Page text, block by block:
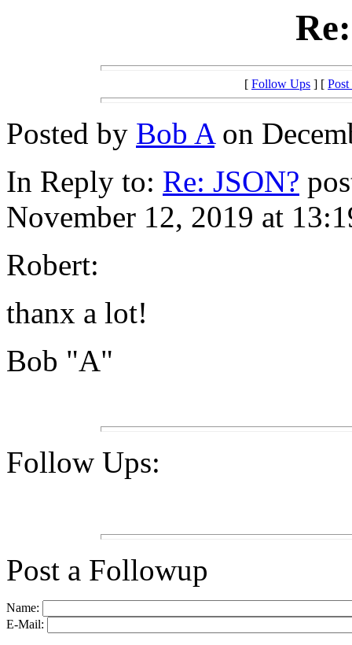
[ Follow Ups ] [
Posted by Bob Aon
In Reply to: Re: JSON?
November 12, 2019 at
Robert:
thanx a lot!
Bob "A"
Follow Ups:
Post a Followup
Name:
E-Mail: